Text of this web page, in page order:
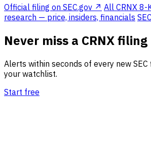
Official filing on SEC.gov ↗ All CRNX 8-
research — price, insiders, financials
Never miss a CRNX filing
Alerts within seconds of every new
your watchlist.
Start free